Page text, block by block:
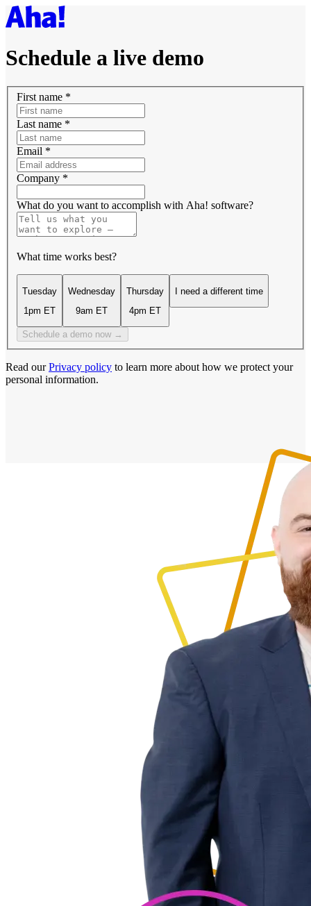
Schedule a live demo
First name *
Last name *
Email *
Company *
What do you want to accomplish with Aha! software?
What time works best?
Tuesday
1pm ET
Wednesday
9am ET
Thursday
4pm ET
I need a different time
Schedule a demo now →
Read our Privacy policy to learn more about how we protect your
personal information.